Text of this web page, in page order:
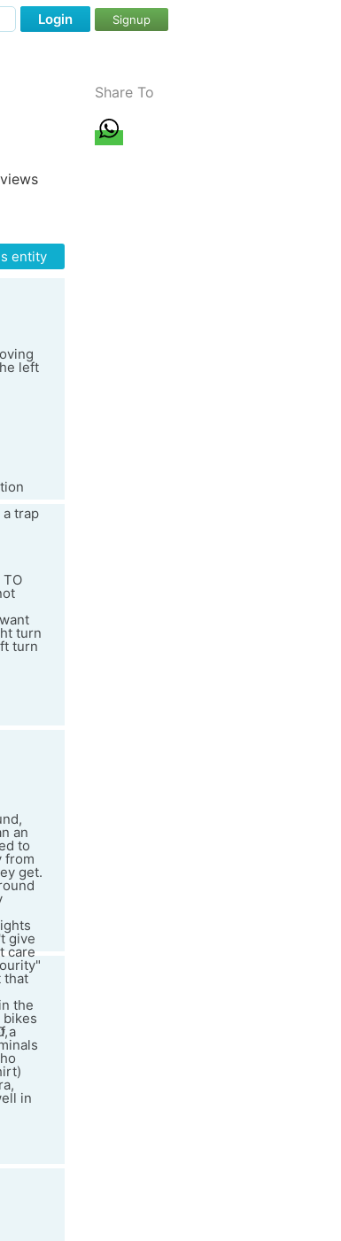
Login Signup
entity
left
trap
turn
turn
an
to
from
get.
give
care
that
the
bikes
a
in
Share To